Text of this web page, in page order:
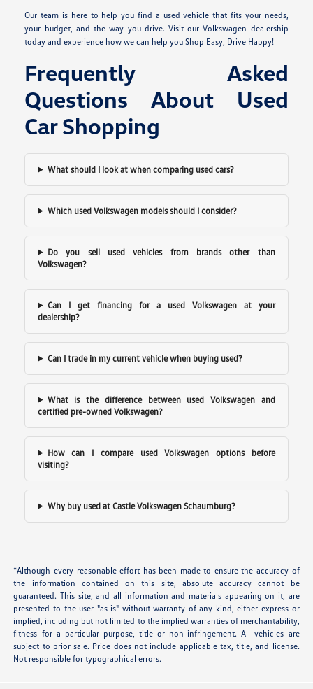
Our team is here to help you find a used vehicle that fits your needs,
your budget, and the way you drive. Visit our Volkswagen dealership
today and experience how we can help you Shop Easy, Drive Happy!
Frequently Asked
Questions About Used
Car Shopping
What should I look at when comparing used cars?
Which used Volkswagen models should I consider?
Do you sell used vehicles from brands other than
Volkswagen?
Can I get financing for a used Volkswagen at your
dealership?
Can I trade in my current vehicle when buying used?
What is the difference between used Volkswagen and
certified pre-owned Volkswagen?
How can I compare used Volkswagen options before
visiting?
Why buy used at Castle Volkswagen Schaumburg?
*Although every reasonable effort has been made to ensure the accuracy of
the information contained on this site, absolute accuracy cannot be
guaranteed. This site, and all information and materials appearing on it, are
presented to the user "as is" without warranty of any kind, either express or
implied, including but not limited to the implied warranties of merchantability,
fitness for a particular purpose, title or non-infringement. All vehicles are
subject to prior sale. Price does not include applicable tax, title, and license.
Not responsible for typographical errors.